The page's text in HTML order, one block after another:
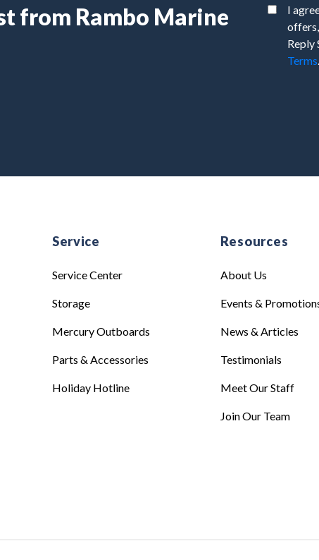
from Rambo Marine
I
Reply
Terms.
Service
Service Center
Storage
Mercury Outboards
Parts & Accessories
Holiday Hotline
Resources
About Us
Events &
News & Articles
Testimonials
Meet Our Staff
Join Our Team